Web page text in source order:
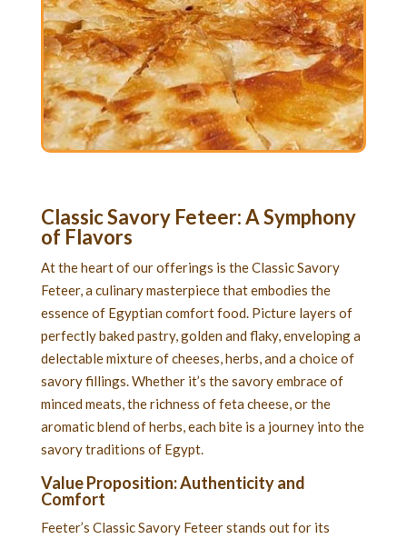
Classic Savory Feteer: A Symphony
of Flavors
At the heart of our offerings is the Classic Savory
Feteer, a culinary masterpiece that embodies the
essence of Egyptian comfort food. Picture layers of
perfectly baked pastry, golden and flaky, enveloping a
delectable mixture of cheeses, herbs, and a choice of
savory fillings. Whether it’s the savory embrace of
minced meats, the richness of feta cheese, or the
aromatic blend of herbs, each bite is a journey into the
savory traditions of Egypt.
Value Proposition: Authenticity and
Comfort
Feeter’s Classic Savory Feteer stands out for its